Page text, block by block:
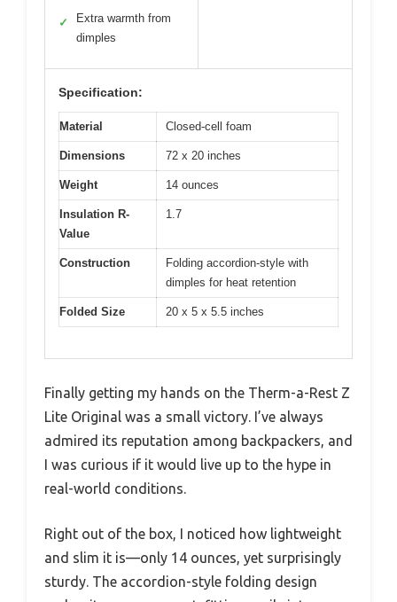
✓
Extra warmth from
dimples
Specification:
Material Closed-cell foam
Dimensions 72 x 20 inches
Weight 14 ounces
Insulation R-
Value
1.7
Construction
Folding accordion-style with
dimples for heat retention
Folded Size 20 x 5 x 5.5 inches
Finally getting my hands on the Therm-a-Rest Z
Lite Original was a small victory. I’ve always
admired its reputation among backpackers, and
I was curious if it would live up to the hype in
real-world conditions.
Right out of the box, I noticed how lightweight
and slim it is—only 14 ounces, yet surprisingly
sturdy. The accordion-style folding design